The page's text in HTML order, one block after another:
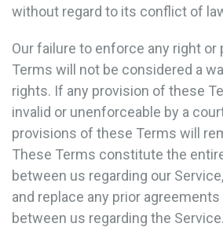
without regard to its conflict of
Our failure to enforce any right
Terms will not be considered a
rights. If any provision of these
invalid or unenforceable by a
provisions of these Terms will
These Terms constitute the
between us regarding our
and replace any prior
between us regarding the Service.